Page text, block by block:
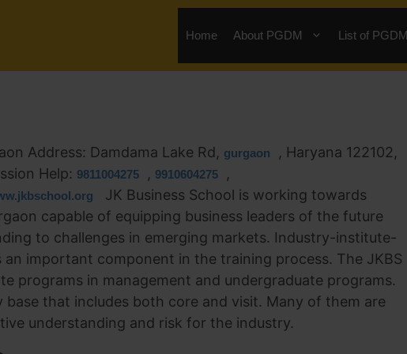
Home About PGDM List of
Address: Damdama Lake Rd, gurgaon
, Haryana 122102,
Help: 9811004275 , 9910604275
,
JK Business School is working towards
capable of equipping business leaders of the future
to challenges in emerging markets. Industry-institute-
an important component in the training process. The JKBS
programs in management and undergraduate programs.
that includes both core and visit. Many of them are
understanding and risk for the industry.